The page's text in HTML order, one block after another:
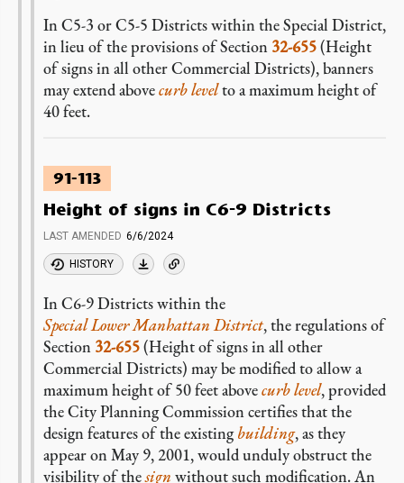
In C5-3 or C5-5 Districts within the Special District,
in lieu of the provisions of Section 32-655(Height
of signs in all other Commercial Districts), banners
may extend abovecurb levelto a maximum height of
40 feet.
91-113
Height of signs in C6-9 Districts
LAST AMENDED 6/6/2024
HISTORY
In C6-9 Districts within the
Special Lower Manhattan District, the regulations of
Section 32-655(Height of signs in all other
Commercial Districts) may be modified to allow a
maximum height of 50 feet abovecurb level, provided
the City Planning Commission certifies that the
design features of the existingbuilding, as they
appear on May 9, 2001, would unduly obstruct the
visibility of thesign without such modification. An